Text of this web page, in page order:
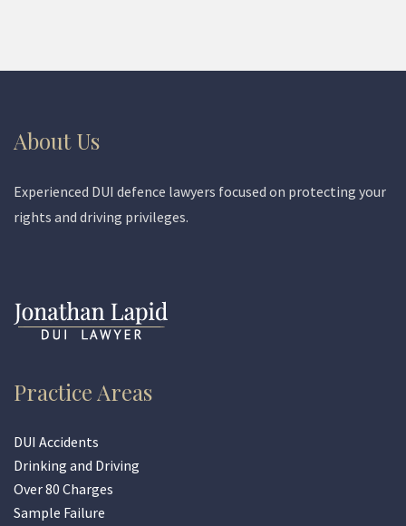
About Us
Experienced DUI defence lawyers focused on protecting your
rights and driving privileges.
Practice Areas
DUI Accidents
Drinking and Driving
Over 80 Charges
Sample Failure